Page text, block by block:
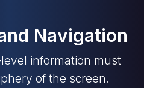
Navigation
information must
of the screen.